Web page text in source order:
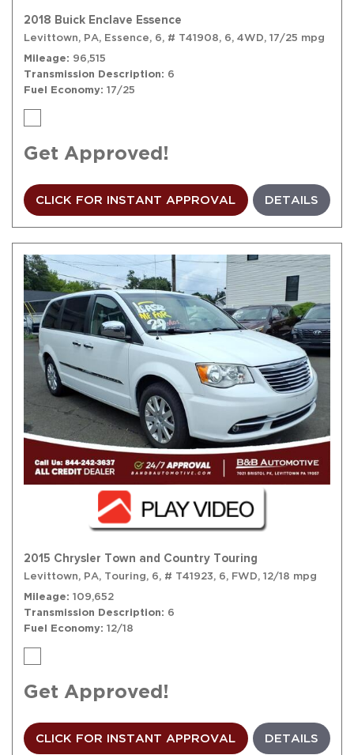
2018 Buick Enclave Essence
Levittown, PA, Essence, 6, # T41908, 6, 4WD, 17/25 mpg
Mileage
96,515
Transmission Description
6
Fuel Economy 17/25
Get Approved!
CLICK FOR INSTANT APPROVAL DETAILS
2015 Chrysler Town and Country Touring
Levittown, PA, Touring, 6, # T41923, 6, FWD, 12/18 mpg
Mileage 109,652
Transmission Description
6
Fuel Economy 12/18
Get Approved!
CLICK FOR INSTANT APPROVAL DETAILS